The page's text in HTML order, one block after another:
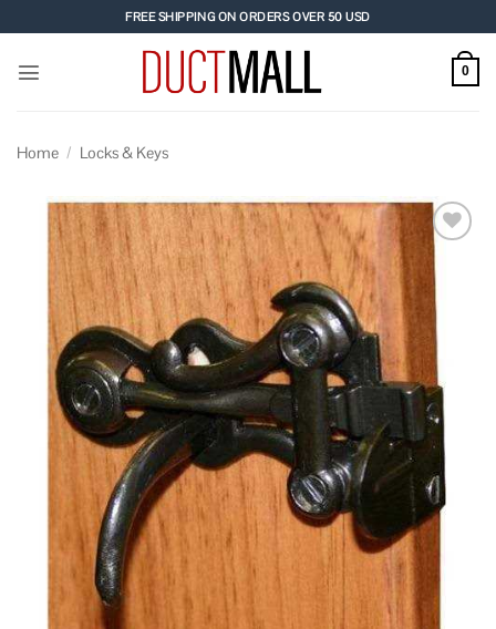
to
content
FREE SHIPPING ON ORDERS OVER 50 USD
0
Home / Locks & Keys
Add to
wishlist